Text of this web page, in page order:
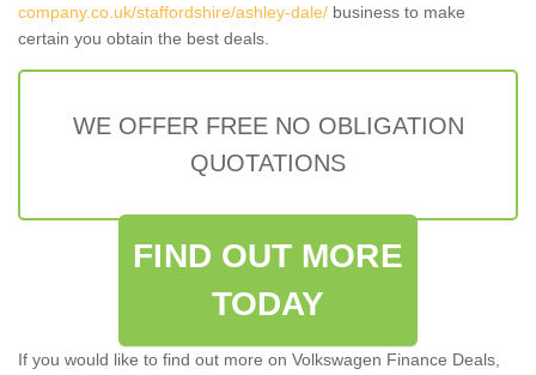
company.co.uk/staffordshire/ashley-dale/ business to make
certain you obtain the best deals.
WE OFFER FREE NO OBLIGATION
QUOTATIONS
FIND OUT MORE
TODAY
If you would like to find out more on Volkswagen Finance Deals,